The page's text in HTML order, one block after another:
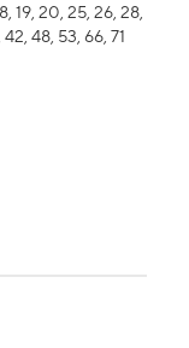
19, 20, 25, 26, 28,
48, 53, 66, 71